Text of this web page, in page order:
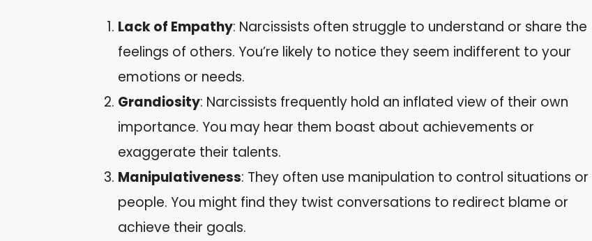
Lack of Empathy: Narcissists often struggle to understand or share the
feelings of others. You’re likely to notice they seem indifferent to your
emotions or needs.
Grandiosity: Narcissists frequently hold an inflated view of their own
importance. You may hear them boast about achievements or
exaggerate their talents.
Manipulativeness: They often use manipulation to control situations or
people. You might find they twist conversations to redirect blame or
achieve their goals.